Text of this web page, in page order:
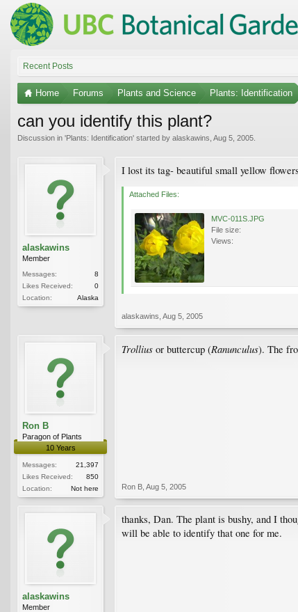
Recent Posts
Home Forums Plants and Science Plants: Identification
can you identify this plant?
Discussion in 'Plants: Identification' started by alaskawins Aug 5, 2005
alaskawins
Member
Messages:
8
Likes Received:
0
Location:
Alaska
I lost its tag- beautiful small yellow
Attached Files:
MVC-011S.JPG
File size:
Views:
alaskawins Aug 5, 2005
Ron B
Paragon of Plants
10 Years
Messages:
21,397
Likes Received:
850
Location:
Not here
Trollius or buttercup (Ranunculus). The
Ron B Aug 5, 2005
alaskawins
Member
thanks, Dan. The plant is bushy, and I
will be able to identify that one for me.